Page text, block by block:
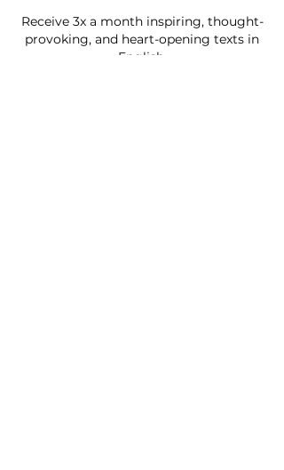
Receive 3x a month inspiring, thought-
provoking, and heart-opening texts in
English.